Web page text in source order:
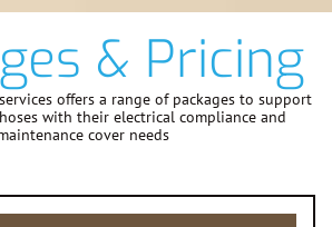
& Pricing
offers a range of packages to support
with their electrical compliance and
cover needs